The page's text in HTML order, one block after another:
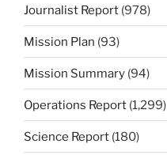
Journalist Report (978)
Mission Plan (93)
Mission Summary (94)
Operations Report (1,299)
Science Report (180)